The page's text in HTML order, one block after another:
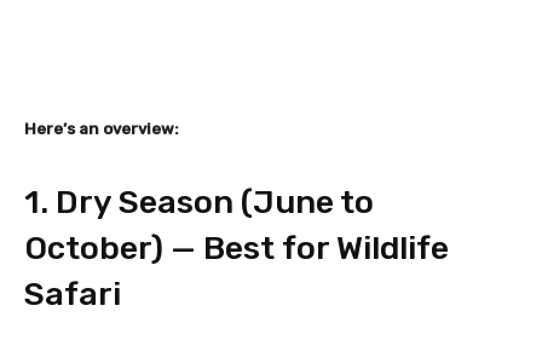
Here’s an overview:
1. Dry Season (June to
October) — Best for Wildlife
Safari